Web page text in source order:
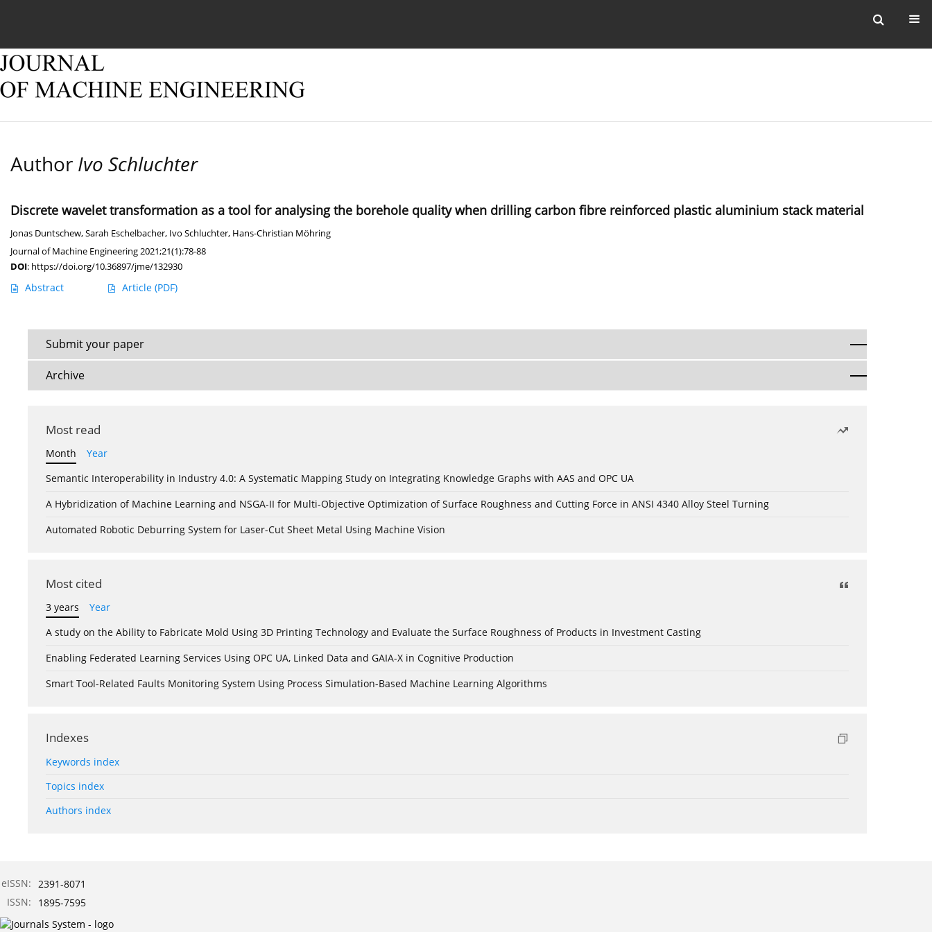
Author Ivo Schluchter
Discrete wavelet transformation as a tool for analysing the borehole quality when drilling carbon fibre reinforced plastic aluminium stack material
Jonas Duntschew,Sarah Eschelbacher, Ivo Schluchter, Hans-Christian Möhring
Journal of Machine Engineering 2021;21(1):78-88
DOI: https://doi.org/10.36897/jme/132930
Abstract Article (PDF)
Submit your paper
Archive
Most read
Month
Year
Semantic Interoperability in Industry 4.0: A Systematic Mapping Study on Integrating Knowledge Graphs with AAS and OPC UA
A Hybridization of Machine Learning and NSGA-II for Multi-Objective Optimization of Surface Roughness and Cutting Force in ANSI 4340 Alloy Steel Turning
Automated Robotic Deburring System for Laser-Cut Sheet Metal Using Machine Vision
Most cited
3 years
Year
A study on the Ability to Fabricate Mold Using 3D Printing Technology and Evaluate the Surface Roughness of Products in Investment Casting
Enabling Federated Learning Services Using OPC UA, Linked Data and GAIA-X in Cognitive Production
Smart Tool-Related Faults Monitoring System Using Process Simulation-Based Machine Learning Algorithms
Indexes
Keywords index
Topics index
Authors index
eISSN: 2391-8071
ISSN:
1895-7595